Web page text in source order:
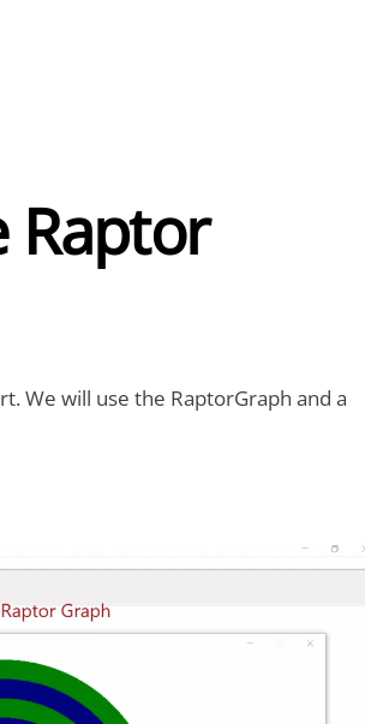
Raptor
We will use the RaptorGraph and a